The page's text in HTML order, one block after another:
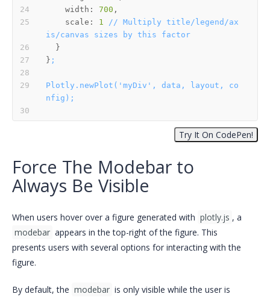
width:
700
scale:
1 // Multiply title/legend/ax
is/canvas
sizes by this
factor
} ;
Plotly.newPlot('myDiv', data, layout,
co
nfig);
Force The Modebar to
Always Be Visible
When users hover over a figure generated with plotly.js , a
modebar appears in the top-right of the figure. This
presents users with several options for interacting with the
figure.
By default, the modebar is only visible while the user is